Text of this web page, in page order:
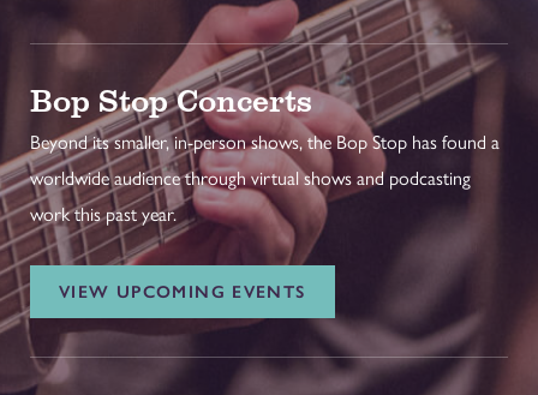
Bop Stop Concerts
Beyond its smaller, in-person shows, the Bop Stop has found a
worldwide audience through virtual shows and podcasting
work this past year.
VIEW UPCOMING EVENTS